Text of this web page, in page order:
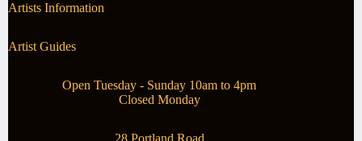
Artists Information
Artist Guides
Open Tuesday - Sunday 10am to 4pm
Closed Monday